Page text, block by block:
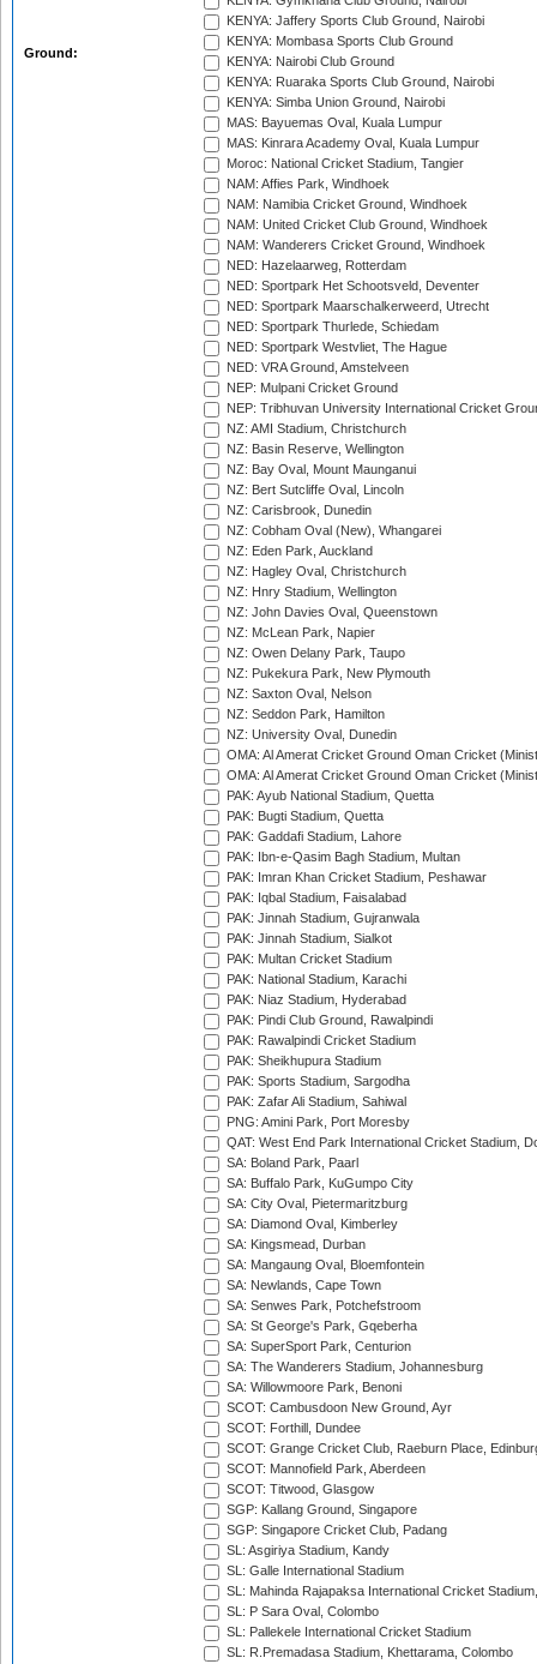
Ground:
KENYA: Jaffery Sports Club Ground, Nairobi
KENYA: Mombasa Sports Club Ground
KENYA: Nairobi Club Ground
KENYA: Ruaraka Sports Club Ground, Nairobi
KENYA: Simba Union Ground, Nairobi
MAS: Bayuemas Oval, Kuala Lumpur
MAS: Kinrara Academy Oval, Kuala Lumpur
Moroc: National Cricket Stadium, Tangier
NAM: Affies Park, Windhoek
NAM: Namibia Cricket Ground, Windhoek
NAM: United Cricket Club Ground, Windhoek
NAM: Wanderers Cricket Ground, Windhoek
NED: Hazelaarweg, Rotterdam
NED: Sportpark Het Schootsveld, Deventer
NED: Sportpark Maarschalkerweerd, Utrecht
NED: Sportpark Thurlede, Schiedam
NED: Sportpark Westvliet, The Hague
NED: VRA Ground, Amstelveen
NEP: Mulpani Cricket Ground
NEP: Tribhuvan University International Cricket
NZ: AMI Stadium, Christchurch
NZ: Basin Reserve, Wellington
NZ: Bay Oval, Mount Maunganui
NZ: Bert Sutcliffe Oval, Lincoln
NZ: Carisbrook, Dunedin
NZ: Cobham Oval (New), Whangarei
NZ: Eden Park, Auckland
NZ: Hagley Oval, Christchurch
NZ: Hnry Stadium, Wellington
NZ: John Davies Oval, Queenstown
NZ: McLean Park, Napier
NZ: Owen Delany Park, Taupo
NZ: Pukekura Park, New Plymouth
NZ: Saxton Oval, Nelson
NZ: Seddon Park, Hamilton
NZ: University Oval, Dunedin
OMA: Al Amerat Cricket Ground Oman Cricket
OMA: Al Amerat Cricket Ground Oman Cricket
PAK: Ayub National Stadium, Quetta
PAK: Bugti Stadium, Quetta
PAK: Gaddafi Stadium, Lahore
PAK: Ibn-e-Qasim Bagh Stadium, Multan
PAK: Imran Khan Cricket Stadium, Peshawar
PAK: Iqbal Stadium, Faisalabad
PAK: Jinnah Stadium, Gujranwala
PAK: Jinnah Stadium, Sialkot
PAK: Multan Cricket Stadium
PAK: National Stadium, Karachi
PAK: Niaz Stadium, Hyderabad
PAK: Pindi Club Ground, Rawalpindi
PAK: Rawalpindi Cricket Stadium
PAK: Sheikhupura Stadium
PAK: Sports Stadium, Sargodha
PAK: Zafar Ali Stadium, Sahiwal
PNG: Amini Park, Port Moresby
QAT: West End Park International Cricket Stadium,
SA: Boland Park, Paarl
SA: Buffalo Park, KuGumpo City
SA: City Oval, Pietermaritzburg
SA: Diamond Oval, Kimberley
SA: Kingsmead, Durban
SA: Mangaung Oval, Bloemfontein
SA: Newlands, Cape Town
SA: Senwes Park, Potchefstroom
SA: St George's Park, Gqeberha
SA: SuperSport Park, Centurion
SA: The Wanderers Stadium, Johannesburg
SA: Willowmoore Park, Benoni
SCOT: Cambusdoon New Ground, Ayr
SCOT: Forthill, Dundee
SCOT: Grange Cricket Club, Raeburn Place,
SCOT: Mannofield Park, Aberdeen
SCOT: Titwood, Glasgow
SGP: Kallang Ground, Singapore
SGP: Singapore Cricket Club, Padang
SL: Asgiriya Stadium, Kandy
SL: Galle International Stadium
SL: Mahinda Rajapaksa International Cricket
SL: P Sara Oval, Colombo
SL: Pallekele International Cricket Stadium
SL: R.Premadasa Stadium, Khettarama, Colombo